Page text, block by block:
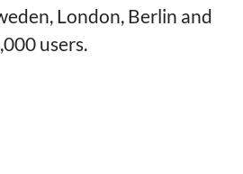
London, Berlin and
users.